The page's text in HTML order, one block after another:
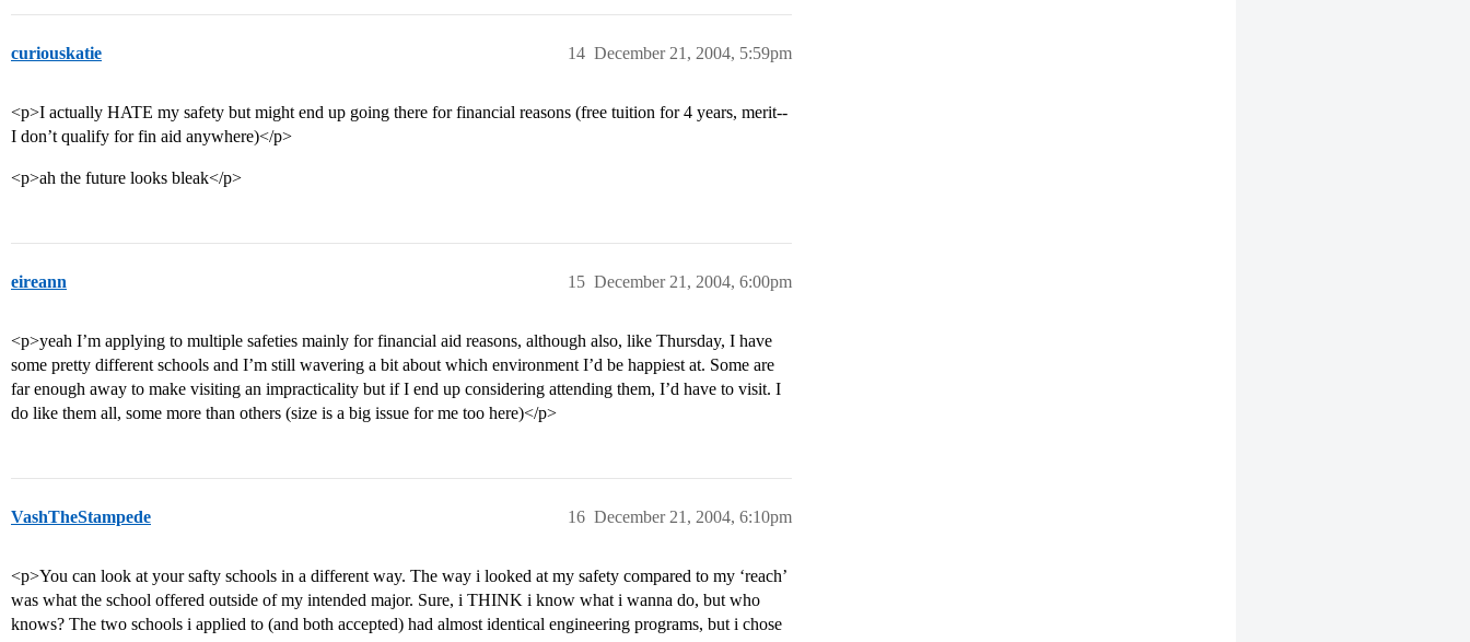
curiouskatie December 21, 2004, 5:59pm
14
<p>I actually HATE my safety but might end up going there for financial reasons (free tuition for 4 years, merit--
I don’t qualify for fin aid anywhere)</p>
<p>ah the future looks bleak</p>
eireann December 21, 2004, 6:00pm
15
<p>yeah I’m applying to multiple safeties mainly for financial aid reasons, although also, like Thursday, I have
some pretty different schools and I’m still wavering a bit about which environment I’d be happiest at. Some are
far enough away to make visiting an impracticality but if I end up considering attending them, I’d have to visit. I
do like them all, some more than others (size is a big issue for me too here)</p>
VashTheStampede December 21, 2004, 6:10pm
16
<p>You can look at your safty schools in a different way. The way i looked at my safety compared to my ‘reach’
was what the school offered outside of my intended major. Sure, i THINK i know what i wanna do, but who
knows? The two schools i applied to (and both accepted) had almost identical engineering programs, but i chose